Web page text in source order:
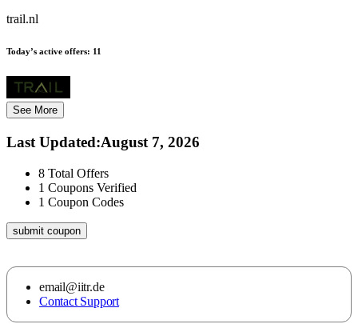
trail.nl
Today’s active offers: 11
See More
Last Updated:August 7, 2026
8 Total Offers
1 Coupons Verified
1 Coupon Codes
submit coupon
email@iitr.de
Contact Support